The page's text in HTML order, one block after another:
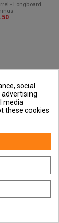
- Longboard
184 mm - 44° -
social
media
these cookies